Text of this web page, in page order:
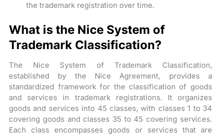
the trademark registration over time.
What is the Nice System of
Trademark Classification?
The Nice System of Trademark Classification,
established by the Nice Agreement, provides a
standardized framework for the classification of goods
and services in trademark registrations. It organizes
goods and services into 45 classes, with classes 1 to 34
covering goods and classes 35 to 45 covering services.
Each class encompasses goods or services that are